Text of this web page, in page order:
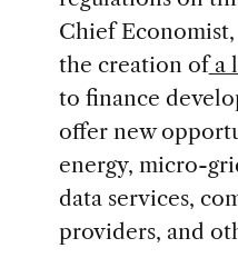
Chief
the creation ofa
to finance
offer new
energy, micro-
data services,
providers, and